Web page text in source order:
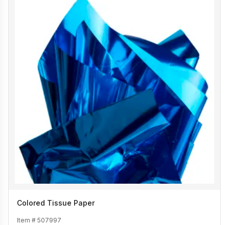
Colored Tissue Paper
Item # 507997